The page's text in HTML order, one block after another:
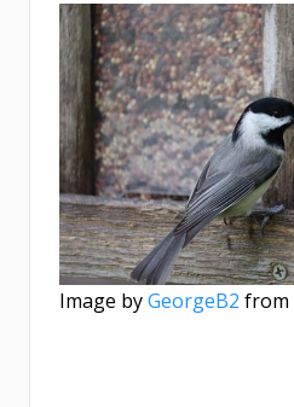
Image byGeorgeB2 from